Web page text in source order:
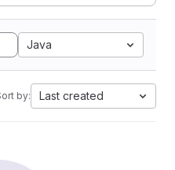
Java
by: Last created